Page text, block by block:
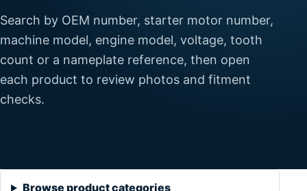
Search by OEM number, starter motor number,
machine model, engine model, voltage, tooth
count or a nameplate reference, then open
each product to review photos and fitment
checks.
Browse product categories